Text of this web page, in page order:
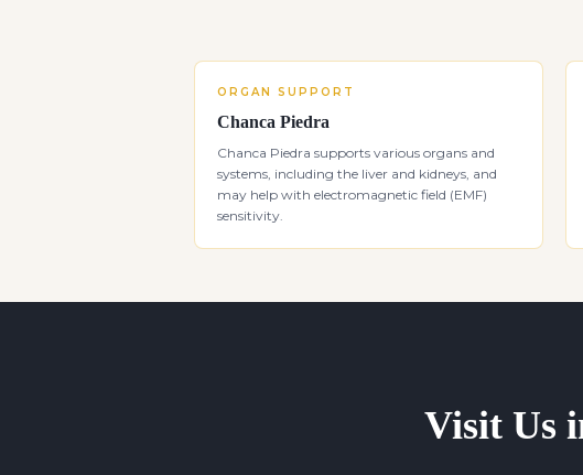
ORGAN SUPPORT
Chanca Piedra
Chanca Piedra supports various organs and
systems, including the liver and kidneys, and
may help with electromagnetic field (EMF)
sensitivity.
Visit Us